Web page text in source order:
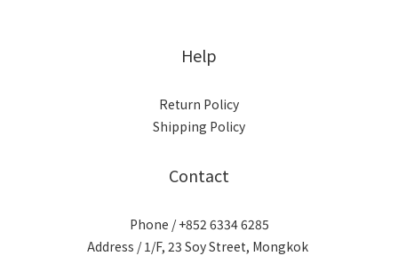
Help
Return Policy
Shipping Policy
Contact
Phone / +852 6334 6285
Address / 1/F, 23 Soy Street, Mongkok